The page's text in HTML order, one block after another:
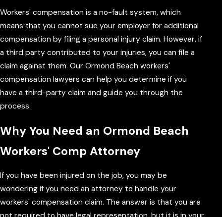
Workers' compensation is a no-fault system, which
means that you cannot sue your employer for additional
compensation by filing a personal injury claim. However, if
a third party contributed to your injuries, you can file a
claim against them. Our Ormond Beach workers'
compensation lawyers can help you determine if you
have a third-party claim and guide you through the
process.
Why You Need an Ormond Beach
Workers' Comp Attorney
If you have been injured on the job, you may be
wondering if you need an attorney to handle your
workers' compensation claim. The answer is that you are